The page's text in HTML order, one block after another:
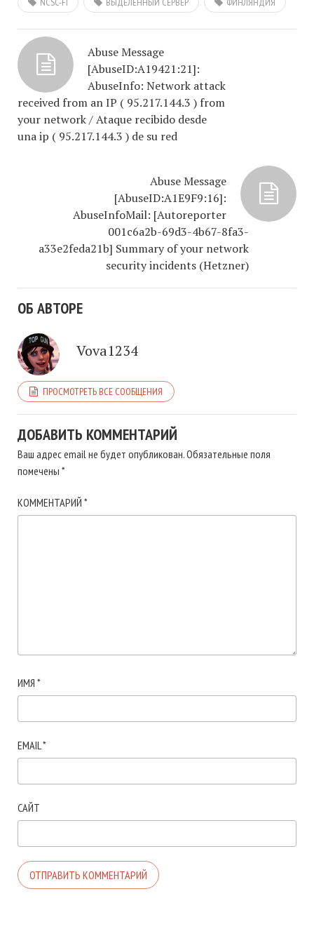
Abuse Message
[AbuseID:A19421:21]:
AbuseInfo: Network attack
received from an IP ( 95.217.144.3 ) from
your network / Ataque recibido desde
una ip ( 95.217.144.3 ) de su red
Abuse Message
[AbuseID:A1E9F9:16]:
AbuseInfoMail: [Autoreporter
001c6a2b-69d3-4b67-8fa3-
a33e2feda21b] Summary of your network
security incidents (Hetzner)
ОБ АВТОРЕ
Vova1234
ПРОСМОТРЕТЬ ВСЕ СООБЩЕНИЯ
ДОБАВИТЬ КОММЕНТАРИЙ
Ваш адрес email не будет опубликован.Обязательные поля
помечены *
КОММЕНТАРИЙ *
ИМЯ *
EMAIL*
САЙТ